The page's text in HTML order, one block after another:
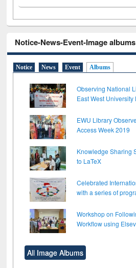
Notice-News-Event-Image albums
Notice News Event Albums
Observing National
East West University
EWU Library
Access Week 2019
Knowledge Sharing
to LaTeX
Celebrated
with a series of
Workshop on
Workflow using
All Image Albums